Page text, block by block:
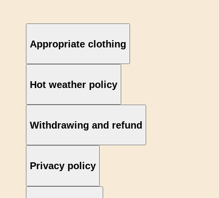
Appropriate clothing
Hot weather policy
Withdrawing and refund
Privacy policy